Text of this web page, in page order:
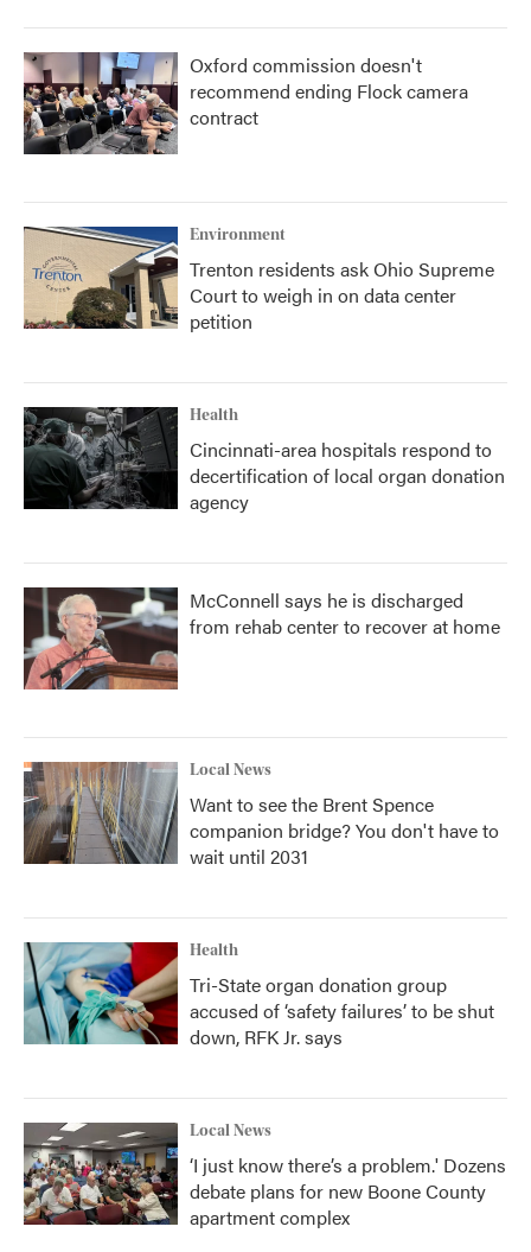
Oxford commission doesn't
recommend ending Flock camera
contract
Environment
Trenton residents ask Ohio Supreme
Court to weigh in on data center
petition
Health
Cincinnati-area hospitals respond to
decertification of local organ donation
agency
McConnell says he is discharged
from rehab center to recover at home
Local News
Want to see the Brent Spence
companion bridge? You don't have to
wait until 2031
Health
Tri-State organ donation group
accused of ‘safety failures’ to be shut
down, RFK Jr. says
Local News
‘I just know there’s a problem.' Dozens
debate plans for new Boone County
apartment complex